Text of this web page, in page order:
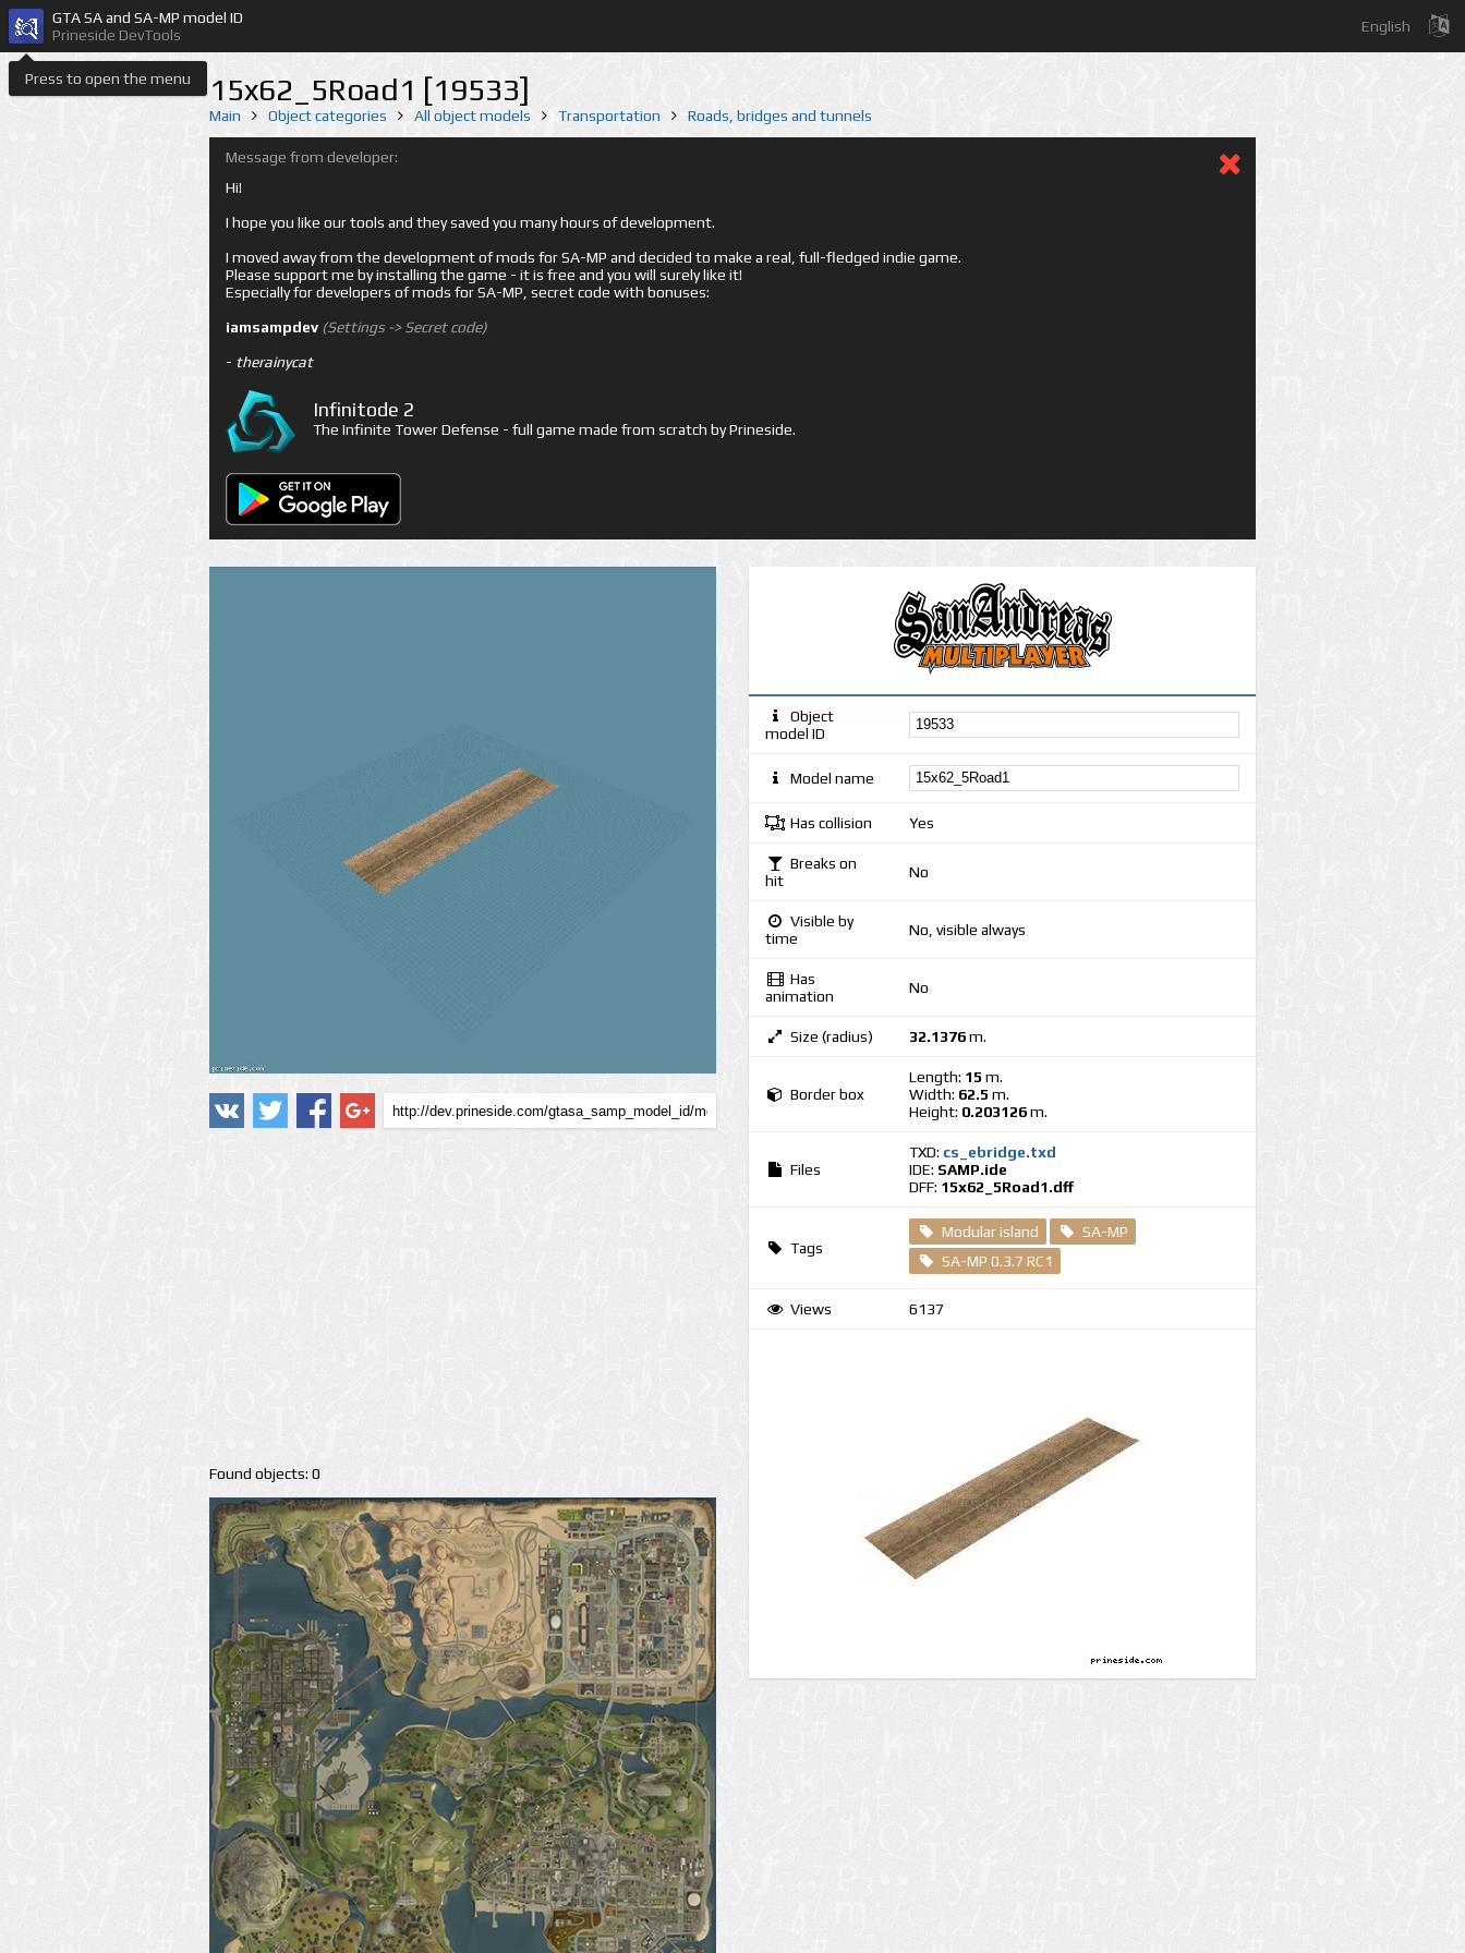
Press to open the menu
GTA SA and SA-MP model ID
Prineside DevTools
English
15x62_5Road1 [19533]
Main Object categories All object models Transportation Roads, bridges and tunnels
Message from developer:
Hi!
I hope you like our tools and they saved you many hours of development.
I moved away from the development of mods for SA-MP and decided to make a real, full-fledged indie game.
Please support me by installing the game - it is free and you will surely like it!
Especially for developers of mods for SA-MP, secret code with bonuses:
iamsampdev (Settings -> Secret code)
- therainycat
Infinitode 2
The Infinite Tower Defense - full game made from scratch by Prineside.
Found objects: 0
Object
model ID
Model name
Has collision Yes
Breaks on
hit
No
Visible by
time
No, visible always
Has
animation
No
Size (radius) 32.1376m.
Border box
Length: 15 m.
Width: 62.5 m.
Height: 0.203126m.
Files
TXD: cs_ebridge.txd
IDE: SAMP.ide
DFF: 15x62_5Road1.dff
Tags
Modular island
SA-MP
SA-MP 0.3.7 RC1
Views 6137